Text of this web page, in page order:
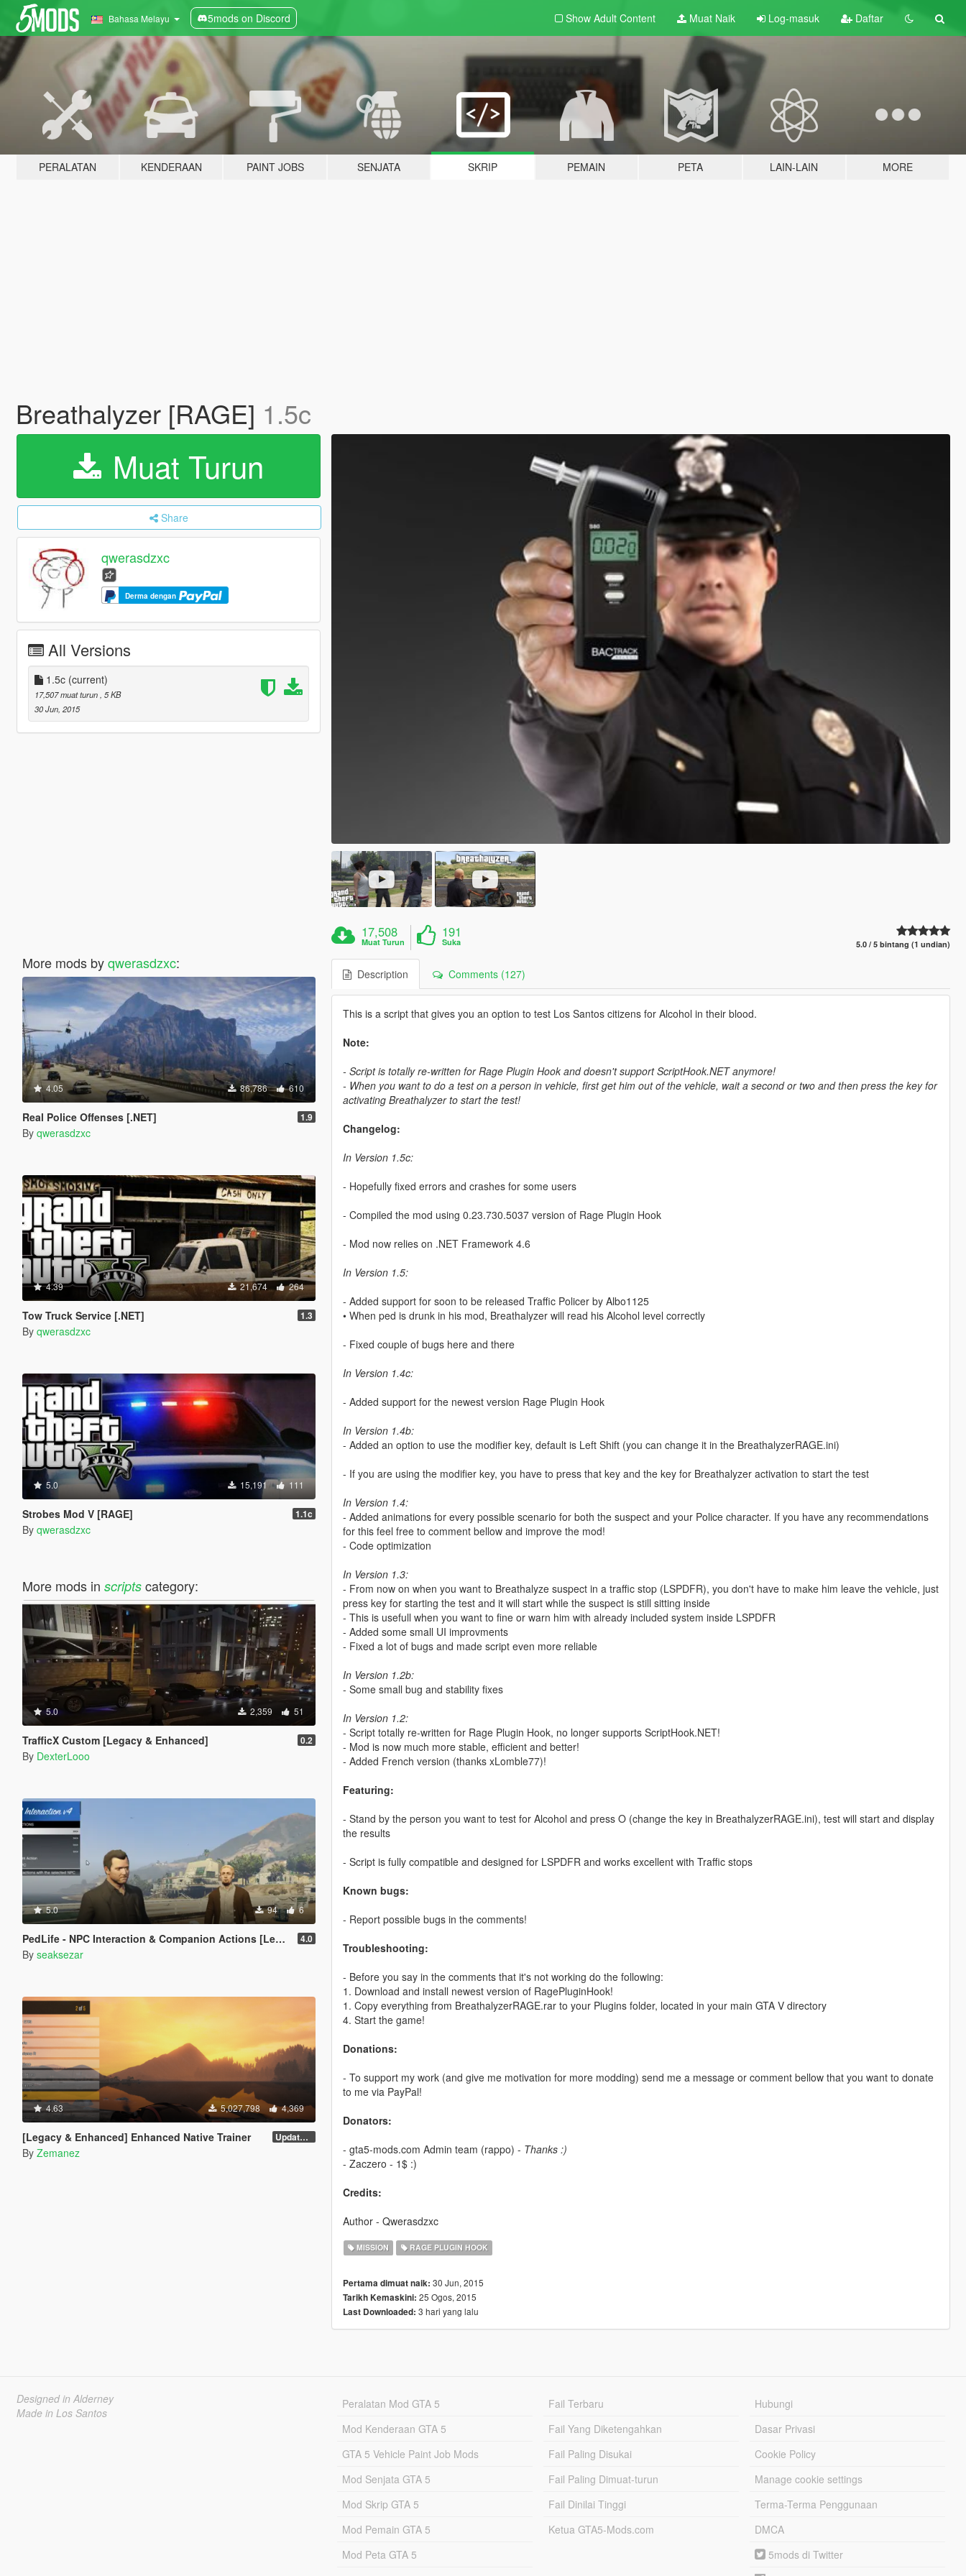
Bahasa Melayu 5mods on Discord Show Adult Content Muat Naik Log-masuk Daftar
PERALATAN KENDERAAN PAINT JOBS SENJATA SKRIP PEMAIN PETA LAIN-LAIN MORE
Breathalyzer [RAGE] 1.5c
Muat Turun
Share
qwerasdzxc
Derma dengan
All Versions
1.5c (current)
17,507 muat turun , 5 KB
30 Jun, 2015
More mods byqwerasdzxc:
4.05 86,786 610
Real Police Offenses [.NET] 1.9
By qwerasdzxc
4.39 21,674 264
Tow Truck Service [.NET] 1.3
By qwerasdzxc
5.0 15,191 111
Strobes Mod V [RAGE] 1.1c
By qwerasdzxc
More mods in scriptscategory:
5.0 2,359 51
TrafficX Custom [Legacy & Enhanced] 0.2
By DexterLooo
5.0 94 6
PedLife - NPC Interaction & Companion Actions [Legacy] 4.0
By seaksezar
4.63 5,027,798 4,369
[Legacy & Enhanced] Enhanced Native Trainer Update 58 - Hotfix
By Zemanez
17,508
Muat Turun
191
Suka 5.0 / 5 bintang (1 undian)
Description Comments (127)
This is a script that gives you an option to test Los Santos citizens for Alcohol in their blood.
Note:
- Script is totally re-written for Rage Plugin Hook and doesn't support ScriptHook.NET anymore!
- When you want to do a test on a person in vehicle, first get him out of the vehicle, wait a second or two and then press the key for
activating Breathalyzer to start the test!
Changelog:
In Version 1.5c:
- Hopefully fixed errors and crashes for some users
- Compiled the mod using 0.23.730.5037 version of Rage Plugin Hook
- Mod now relies on .NET Framework 4.6
In Version 1.5:
- Added support for soon to be released Traffic Policer by Albo1125
• When ped is drunk in his mod, Breathalyzer will read his Alcohol level correctly
- Fixed couple of bugs here and there
In Version 1.4c:
- Added support for the newest version Rage Plugin Hook
In Version 1.4b:
- Added an option to use the modifier key, default is Left Shift (you can change it in the BreathalyzerRAGE.ini)
- If you are using the modifier key, you have to press that key and the key for Breathalyzer activation to start the test
In Version 1.4:
- Added animations for every possible scenario for both the suspect and your Police character. If you have any recommendations
for this feel free to comment bellow and improve the mod!
- Code optimization
In Version 1.3:
- From now on when you want to Breathalyze suspect in a traffic stop (LSPDFR), you don't have to make him leave the vehicle, just
press key for starting the test and it will start while the suspect is still sitting inside
- This is usefull when you want to fine or warn him with already included system inside LSPDFR
- Added some small UI improvments
- Fixed a lot of bugs and made script even more reliable
In Version 1.2b:
- Some small bug and stability fixes
In Version 1.2:
- Script totally re-written for Rage Plugin Hook, no longer supports ScriptHook.NET!
- Mod is now much more stable, efficient and better!
- Added French version (thanks xLomble77)!
Featuring:
- Stand by the person you want to test for Alcohol and press O (change the key in BreathalyzerRAGE.ini), test will start and display
the results
- Script is fully compatible and designed for LSPDFR and works excellent with Traffic stops
Known bugs:
- Report possible bugs in the comments!
Troubleshooting:
- Before you say in the comments that it's not working do the following:
1. Download and install newest version of RagePluginHook!
1. Copy everything from BreathalyzerRAGE.rar to your Plugins folder, located in your main GTA V directory
4. Start the game!
Donations:
- To support my work (and give me motivation for more modding) send me a message or comment bellow that you want to donate
to me via PayPal!
Donators:
- gta5-mods.com Admin team (rappo) - Thanks :)
- Zaczero - 1$ :)
Credits:
Author - Qwerasdzxc
MISSION RAGE PLUGIN HOOK
Pertama dimuat naik: 30 Jun, 2015
Tarikh Kemaskini: 25 Ogos, 2015
Last Downloaded: 3 hari yang lalu
Designed in Alderney
Made in Los Santos
Peralatan Mod GTA 5
Mod Kenderaan GTA 5
GTA 5 Vehicle Paint Job Mods
Mod Senjata GTA 5
Mod Skrip GTA 5
Mod Pemain GTA 5
Mod Peta GTA 5
Fail Terbaru
Fail Yang Diketengahkan
Fail Paling Disukai
Fail Paling Dimuat-turun
Fail Dinilai Tinggi
Ketua GTA5-Mods.com
Hubungi
Dasar Privasi
Cookie Policy
Manage cookie settings
Terma-Terma Penggunaan
DMCA
5mods di Twitter